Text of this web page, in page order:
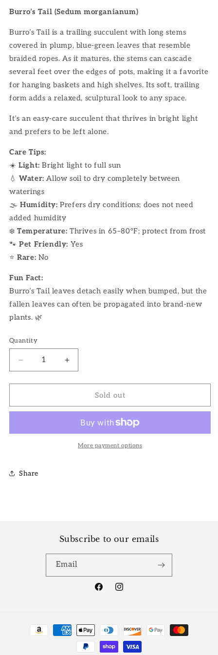
Burro’s Tail (Sedum morganianum)
Burro’s Tail is a trailing succulent with long stems
covered in plump, blue-green leaves that resemble
braided ropes. As it matures, the stems can cascade
several feet over the edges of pots, making it a favorite
for hanging baskets and high shelves. Its soft, trailing
form adds a relaxed, sculptural look to any space.
It’s an easy-care succulent that thrives in bright light
and prefers to be left alone.
Care Tips:
☀️Light: Bright light to full sun
💧Water: Allow soil to dry completely between
waterings
🌫Humidity: Prefers dry conditions; does not need
added humidity
❄️Temperature: Thrives in 65–80°F; protect from frost
🐾Pet Friendly: Yes
⭐Rare: No
Fun Fact:
Burro’s Tail leaves detach easily when bumped, but the
fallen leaves can often be propagated into brand-new
plants. 🌿
Quantity
Decrease
quantity
for
Burro
Increase
quantity
for
4&quot;
Burro
Sold out
More payment options
Share
Subscribe to our emails
Email
FacebookInstagram
Payment